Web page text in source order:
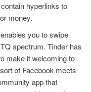
hyperlinks to
money.
you to swipe
spectrum. Tinder has
make it welcoming to
of Facebook-meets-
app that